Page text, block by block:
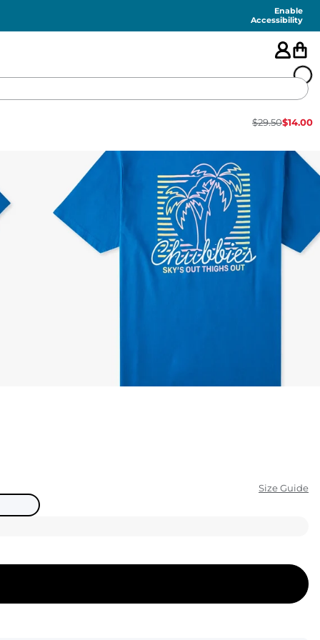
Enable
Accessibility
🇺🇸
FEATURED
SHORTS
SWIM
PANTS
NFL
$29.50$14.00
Size Guide